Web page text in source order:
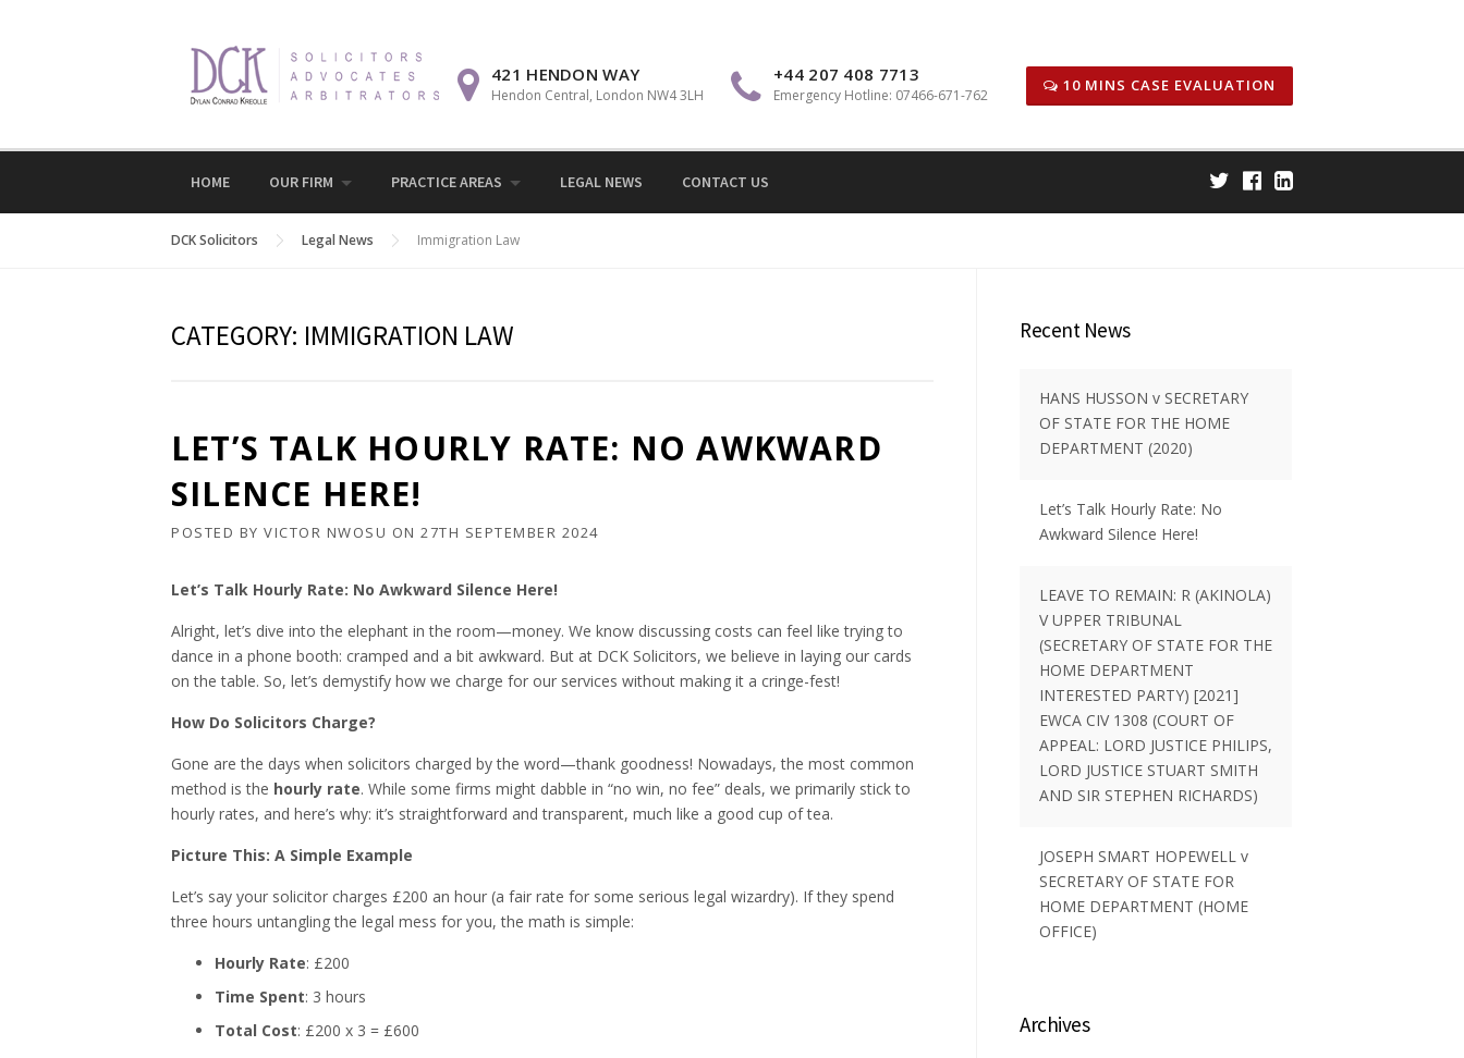
421 HENDON WAY
Hendon Central, London NW4 3LH
+44 207 408 7713
Emergency Hotline: 07466-671-762
10 MINS CASE EVALUATION
HOME OUR FIRM PRACTICE AREAS LEGAL NEWS CONTACT US
DCK Solicitors Legal News Immigration Law
CATEGORY: IMMIGRATION LAW
LET’S TALK HOURLY RATE: NO AWKWARD
SILENCE HERE!
POSTED BY VICTOR NWOSU ON 27TH SEPTEMBER 2024
Let’s Talk Hourly Rate: No Awkward Silence Here!
Alright, let’s dive into the elephant in the room—money. We know discussing costs can feel like trying to
dance in a phone booth: cramped and a bit awkward. But at DCK Solicitors, we believe in laying our cards
on the table. So, let’s demystify how we charge for our services without making it a cringe-fest!
How Do Solicitors Charge?
Gone are the days when solicitors charged by the word—thank goodness! Nowadays, the most common
method is the hourly rate. While some firms might dabble in “no win, no fee” deals, we primarily stick to
hourly rates, and here’s why: it’s straightforward and transparent, much like a good cup of tea.
Picture This: A Simple Example
Let’s say your solicitor charges £200 an hour (a fair rate for some serious legal wizardry). If they spend
three hours untangling the legal mess for you, the math is simple:
Hourly Rate: £200
Time Spent: 3 hours
Total Cost: £200 x 3 = £600
Recent News
HANS HUSSON v SECRETARY
OF STATE FOR THE HOME
DEPARTMENT (2020)
Let’s Talk Hourly Rate: No
Awkward Silence Here!
LEAVE TO REMAIN: R (AKINOLA)
V UPPER TRIBUNAL
(SECRETARY OF STATE FOR THE
HOME DEPARTMENT
INTERESTED PARTY) [2021]
EWCA CIV 1308 (COURT OF
APPEAL: LORD JUSTICE PHILIPS,
LORD JUSTICE STUART SMITH
AND SIR STEPHEN RICHARDS)
JOSEPH SMART HOPEWELL v
SECRETARY OF STATE FOR
HOME DEPARTMENT (HOME
OFFICE)
Archives